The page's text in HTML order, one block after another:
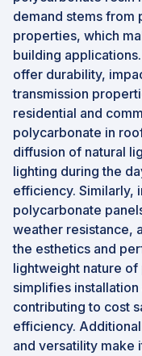
demand stems from
properties, which
building
offer durability,
transmission
residential and
polycarbonate in
diffusion of natural
lighting during the
efficiency. Similarly,
polycarbonate
weather resistance,
the esthetics and
lightweight nature
simplifies
contributing to cost
efficiency.
and versatility make